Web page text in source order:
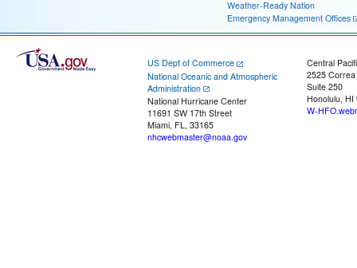
Weather-Ready Nation
Emergency Management Offices
US Dept of Commerce
National Oceanic and Atmospheric
Administration
National Hurricane Center
11691 SW 17th Street
Miami, FL, 33165
nhcwebmaster@noaa.gov
Central
2525
Suite 250
Honolulu, HI
W-